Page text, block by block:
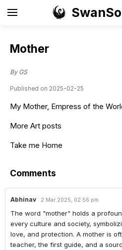
Mother
By GS
Published on 2025-02-25
My Mother, Empress of the
More Art posts
Take me Home
Comments
Abhinav 2 Mar 2025, 02:56 pm
The word "mother" holds a
every culture and society,
love, and protection. A mother is
teacher, the first guide, and a